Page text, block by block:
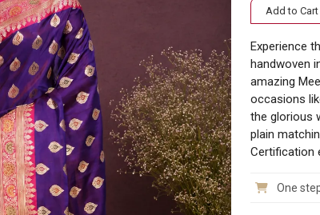
Add to Cart
Experience
handwoven
amazing
occasions
the glorious
plain
Certification
One